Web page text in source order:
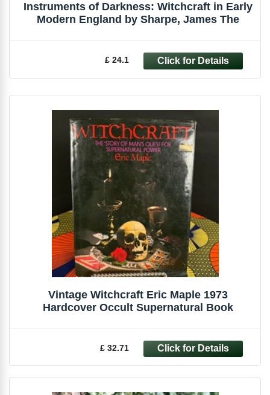
Instruments of Darkness: Witchcraft in Early
Modern England by Sharpe, James The
£ 24.1
Vintage Witchcraft Eric Maple 1973
Hardcover Occult Supernatural Book
£ 32.71